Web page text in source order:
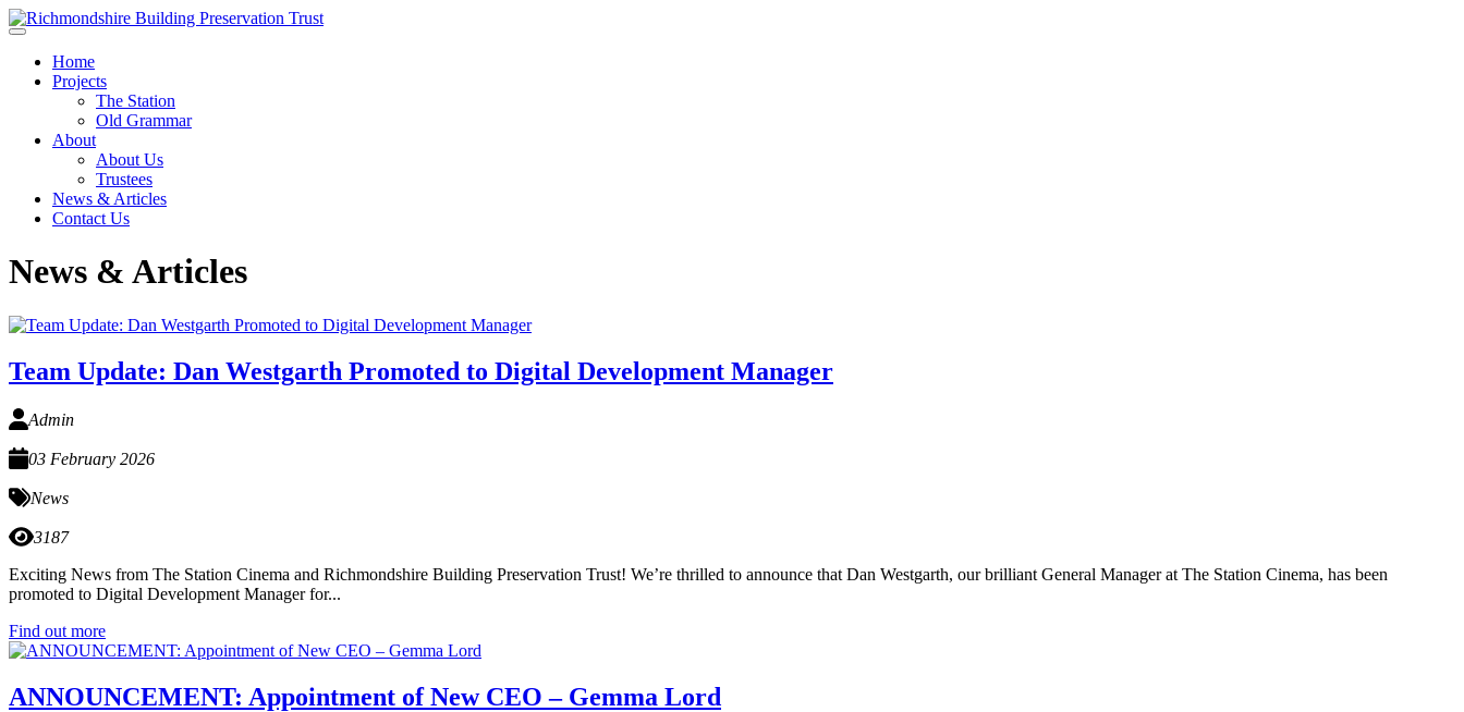
Skip to main content
Home
Projects
The Station
Old Grammar
About
About Us
Trustees
News & Articles
Contact Us
News & Articles
Team Update: Dan Westgarth Promoted to Digital Development Manager
Admin
03 February 2026
News
3187
Exciting News from The Station Cinema and Richmondshire Building Preservation Trust! We’re thrilled to announce that Dan Westgarth, our brilliant General Manager at The Station Cinema, has been
promoted to Digital Development Manager for...
Find out more
ANNOUNCEMENT: Appointment of New CEO – Gemma Lord